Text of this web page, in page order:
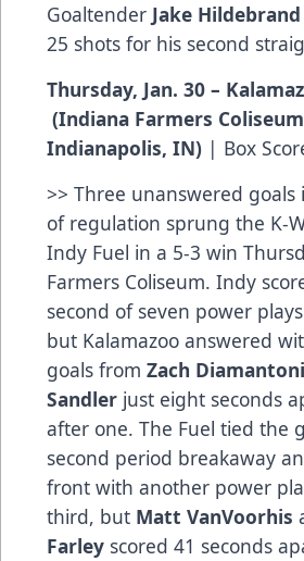
Goaltender Jake Hildebrand
25 shots for his second
Thursday, Jan. 30 –
(Indiana Farmers
Indianapolis, IN) | Box
>> Three unanswered goals
of regulation sprung the K-
Indy Fuel in a 5-3 win
Farmers Coliseum. Indy
second of seven power
but Kalamazoo answered
goals from Zach Diamantoni
Sandler just eight seconds
after one. The Fuel tied the
second period breakaway
front with another power
third, but Matt VanVoorhis
Farley scored 41 seconds